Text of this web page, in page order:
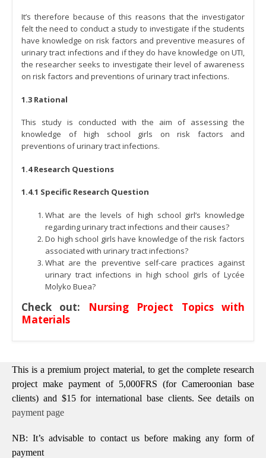
It’s therefore because of this reasons that the investigator
felt the need to conduct a study to investigate if the students
have knowledge on risk factors and preventive measures of
urinary tract infections and if they do have knowledge on UTI,
the researcher seeks to investigate their level of awareness
on risk factors and preventions of urinary tract infections.
1.3 Rational
This study is conducted with the aim of assessing the
knowledge of high school girls on risk factors and
preventions of urinary tract infections.
1.4 Research Questions
1.4.1 Specific Research Question
What are the levels of high school girl’s knowledge
regarding urinary tract infections and their causes?
Do high school girls have knowledge of the risk factors
associated with urinary tract infections?
What are the preventive self-care practices against
urinary tract infections in high school girls of Lycée
Molyko Buea?
Check out: Nursing Project Topics with
Materials
This is a premium project material, to get the complete research
project make payment of 5,000FRS (for Cameroonian base
clients) and $15 for international base clients. See details on
payment page
NB: It’s advisable to contact us before making any form of
payment